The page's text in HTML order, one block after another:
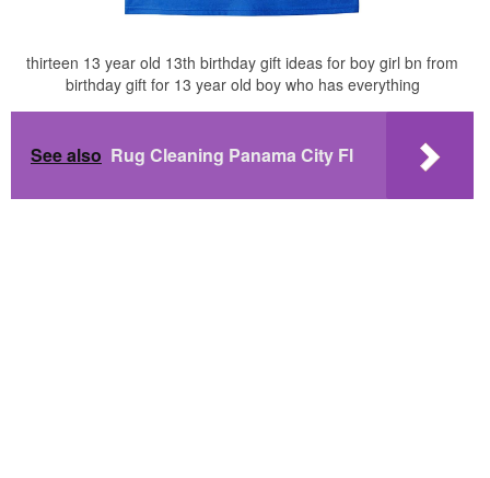
thirteen 13 year old 13th birthday gift ideas for boy girl bn from
birthday gift for 13 year old boy who has everything
See also Rug Cleaning Panama City Fl